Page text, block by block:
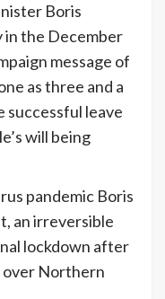
Boris
in the December
message of
as three and a
successful leave
will being
pandemic Boris
an irreversible
lockdown after
over Northern